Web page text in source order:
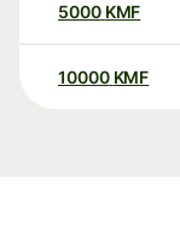
5000 KMF
10000 KMF